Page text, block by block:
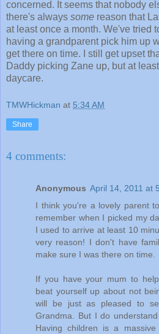
concerned. It seems that nobody
there's always some reason that
at least once a month. We've tried
having a grandparent pick him up
get there on time. I still get upset
Daddy picking Zane up, but at
daycare.
TMWHickman at 5:34 AM
Share
4 comments:
Anonymous April 14, 2011 at
I think you're a lovely parent
remember when I picked my
I used to arrive at least 10
very reason! I don't have
make sure I was there on time.
If you have your mum to
beat yourself up about not
will be just as pleased to
Grandma. But I do
Having children is a